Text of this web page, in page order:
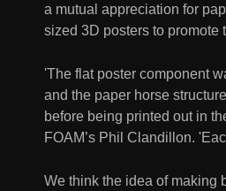
a mutual appreciation for
sized 3D posters to promote
'The flat poster component
and the paper horse
before being printed out in
FOAM’s Phil Clandillon.
We think the idea of making